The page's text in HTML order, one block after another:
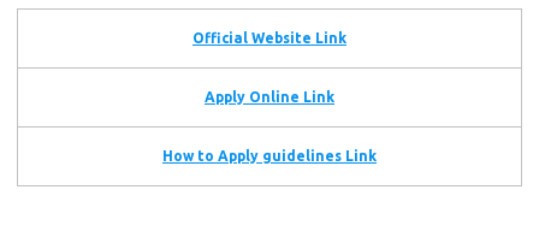
Official Website Link
Apply Online Link
How to Apply guidelines Link